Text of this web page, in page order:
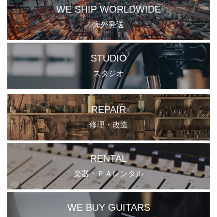
WE SHIP WORLDWIDE
海外発送
STUDIO
スタジオ
REPAIR
修理・改造
RENTAL
楽器・ＰＡレンタル
WE BUY GUITARS